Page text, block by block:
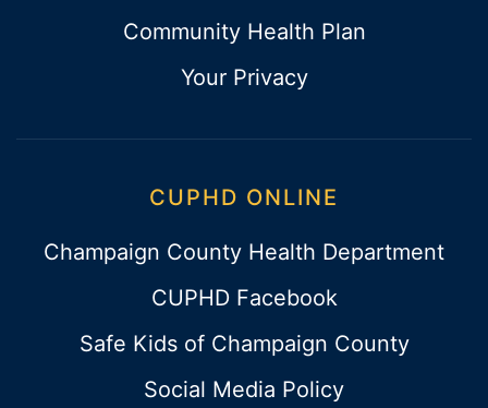
Community Health Plan
Your Privacy
CUPHD ONLINE
Champaign County Health Department
CUPHD Facebook
Safe Kids of Champaign County
Social Media Policy